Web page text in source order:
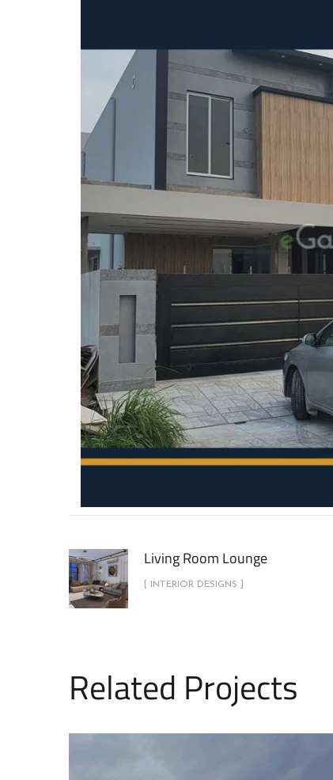
Living Room Lounge
[ INTERIOR DESIGNS ]
Related Projects